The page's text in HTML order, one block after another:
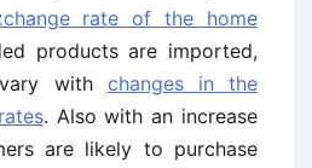
rate of the home
products are imported,
with changes in the
. Also with an increase
are likely to purchase